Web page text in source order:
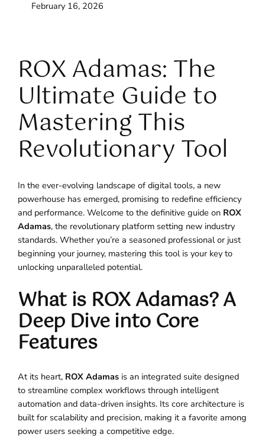
February 16, 2026
ROX Adamas: The
Ultimate Guide to
Mastering This
Revolutionary Tool
In the ever-evolving landscape of digital tools, a new
powerhouse has emerged, promising to redefine efficiency
and performance. Welcome to the definitive guide on ROX
Adamas, the revolutionary platform setting new industry
standards. Whether you’re a seasoned professional or just
beginning your journey, mastering this tool is your key to
unlocking unparalleled potential.
What is ROX Adamas? A
Deep Dive into Core
Features
At its heart, ROX Adamas is an integrated suite designed
to streamline complex workflows through intelligent
automation and data-driven insights. Its core architecture is
built for scalability and precision, making it a favorite among
power users seeking a competitive edge.